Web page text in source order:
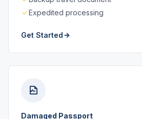
Expedited processing
Get Started
Damaged Passport